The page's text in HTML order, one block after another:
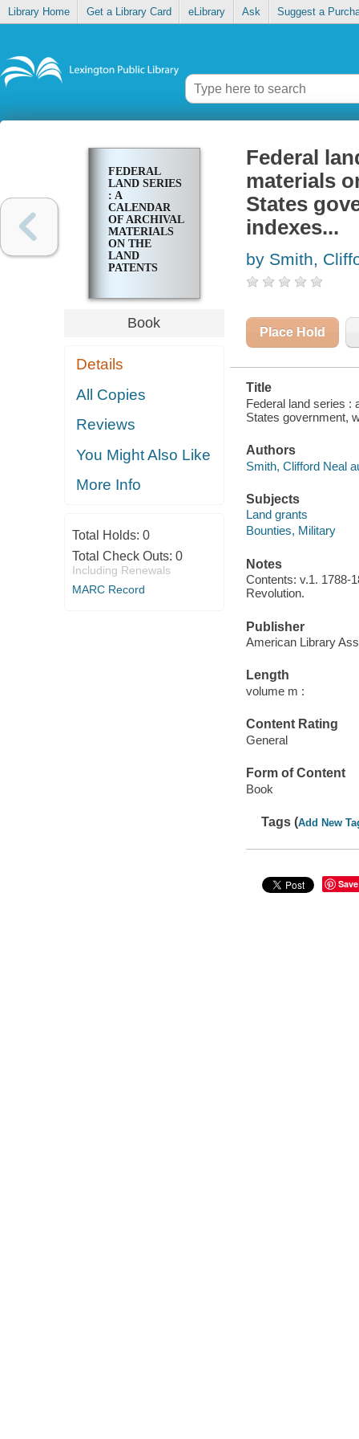
Library Home Get a Library Card eLibrary Ask Suggest a
FEDERAL
LAND SERIES
: A
CALENDAR
OF ARCHIVAL
MATERIALS
ON THE
LAND
PATENTS
STATES
GOVERNMENT,
WITH
NAME
Book
Details
All Copies
Reviews
You Might Also Like
More Info
Total Holds: 0
Total Check Outs: 0
Including Renewals
MARC Record
Federal
materials
States
indexes...
by Smith,
Place Hold
Title
Federal land series :
States government,
Authors
Smith, Clifford Neal
Subjects
Land grants
Bounties, Military
Notes
Contents: v.1. 1788-
Revolution.
Publisher
American Library
Length
volume m :
Content Rating
General
Form of Content
Book
Tags (Add New
Save